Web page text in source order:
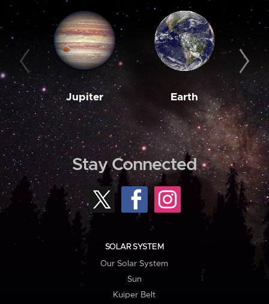
Jupiter Earth
Stay Connected
SOLAR SYSTEM
Our Solar System
Sun
Kuiper Belt